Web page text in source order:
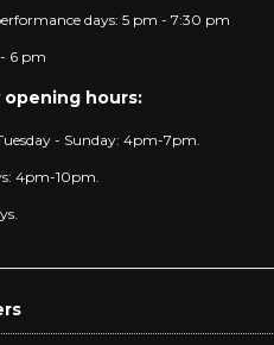
days: 5 pm - 7:30 pm
6 pm
opening hours:
- Sunday: 4pm-7pm.
4pm-10pm.